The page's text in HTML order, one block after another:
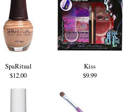
SpaRitual
$12.00
Kiss
$9.99